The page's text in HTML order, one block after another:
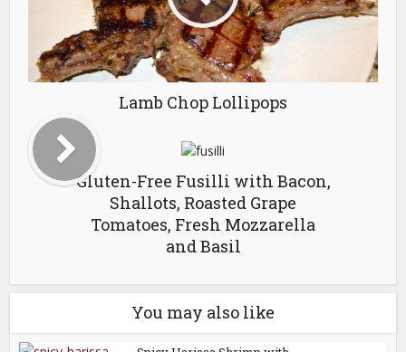
Lamb Chop Lollipops
Gluten-Free Fusilli with Bacon,
Shallots, Roasted Grape
Tomatoes, Fresh Mozzarella
and Basil
You may also like